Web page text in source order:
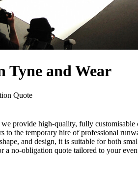
Tyne and Wear
Quote
provide high-quality, fully
to the temporary hire of professional
and design, it is suitable for both
a no-obligation quote tailored to your